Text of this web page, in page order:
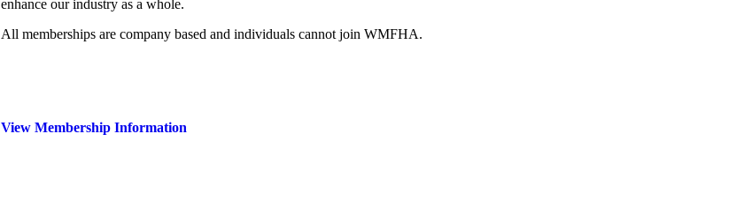
enhance our industry as a whole.
All memberships are company based and individuals cannot join WMFHA.
View Membership Information